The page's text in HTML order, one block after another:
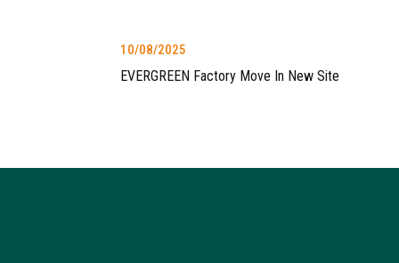
10/08/2025
EVERGREEN Factory Move In New Site